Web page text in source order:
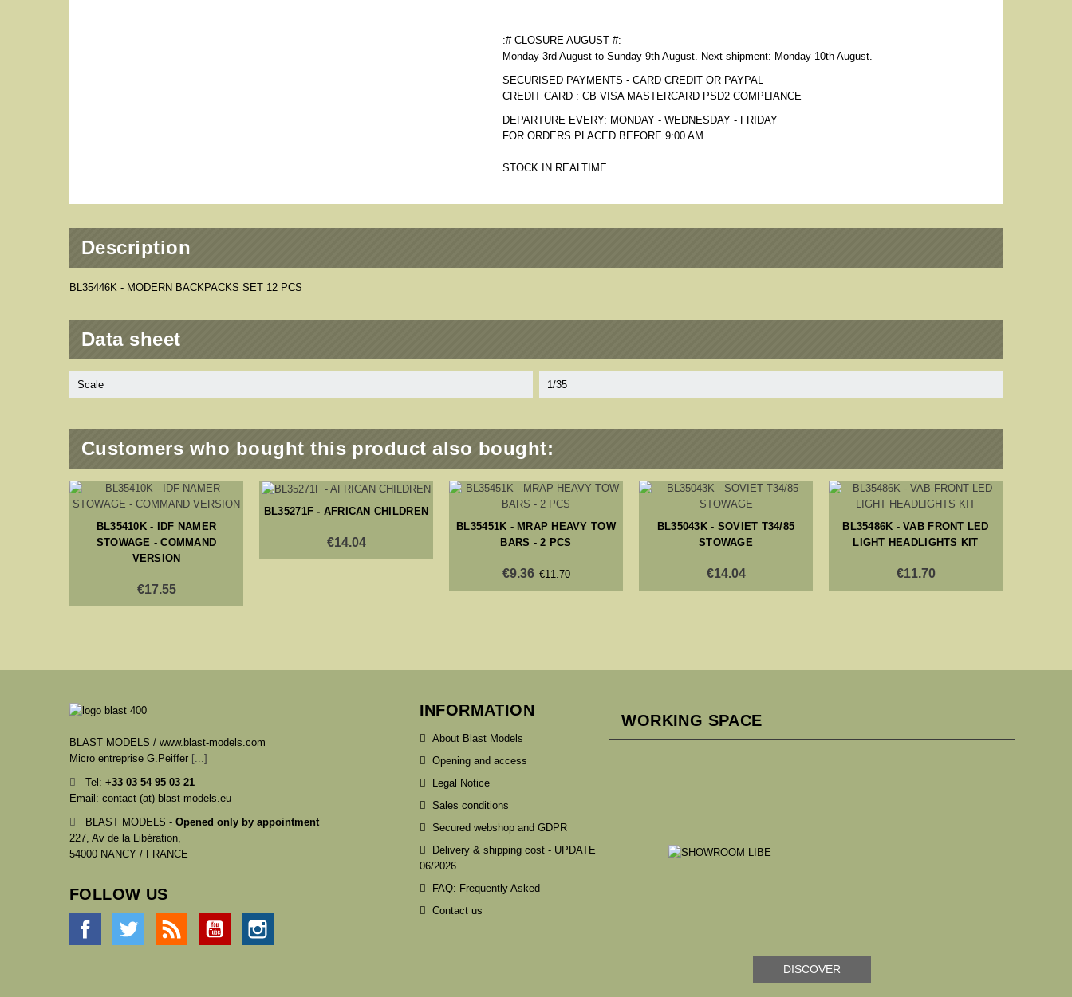
:# CLOSURE AUGUST #:
Monday 3rd August to Sunday 9th August. Next shipment: Monday 10th August.
SECURISED PAYMENTS - CARD CREDIT OR PAYPAL
CREDIT CARD : CB VISA MASTERCARD PSD2 COMPLIANCE
DEPARTURE EVERY: MONDAY - WEDNESDAY - FRIDAY
FOR ORDERS PLACED BEFORE 9:00 AM
STOCK IN REALTIME
Description
BL35446K - MODERN BACKPACKS SET 12 PCS
Data sheet
Scale 1/35
Customers who bought this product also bought:
BL35410K - IDF NAMER
STOWAGE - COMMAND
VERSION
€17.55
BL35271F - AFRICAN CHILDREN
€14.04
BL35451K - MRAP HEAVY TOW
BARS - 2 PCS
€9.36 €11.70
BL35043K - SOVIET T34/85
STOWAGE
€14.04
BL35486K - VAB FRONT LED
LIGHT HEADLIGHTS KIT
€11.70
BLAST MODELS / www.blast-models.com
Micro entreprise G.Peiffer [...]
Tel: +33 03 54 95 03 21
Email: contact (at) blast-models.eu
BLAST MODELS - Opened only by appointment
227, Av de la Libération,
54000 NANCY / FRANCE
FOLLOW US
Facebook Twitter YouTube
INFORMATION
About Blast Models
Opening and access
Legal Notice
Sales conditions
Secured webshop and GDPR
Delivery & shipping cost - UPDATE
06/2026
FAQ: Frequently Asked
Contact us
WORKING SPACE
DISCOVER